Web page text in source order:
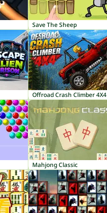
Save The Sheep
Offroad Crash Climber 4X4
Mahjong Classic